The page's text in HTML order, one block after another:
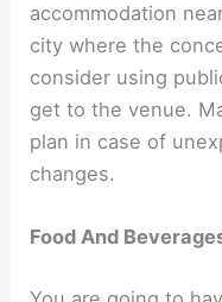
accommodation
city where the
consider using
get to the venue.
plan in case of
changes.
Food And